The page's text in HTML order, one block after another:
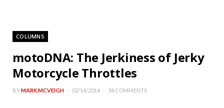
COLUMNS
motoDNA: The Jerkiness of Jerky
Motorcycle Throttles
BYMARK MCVEIGH 02/14/2014 34 COMMENTS